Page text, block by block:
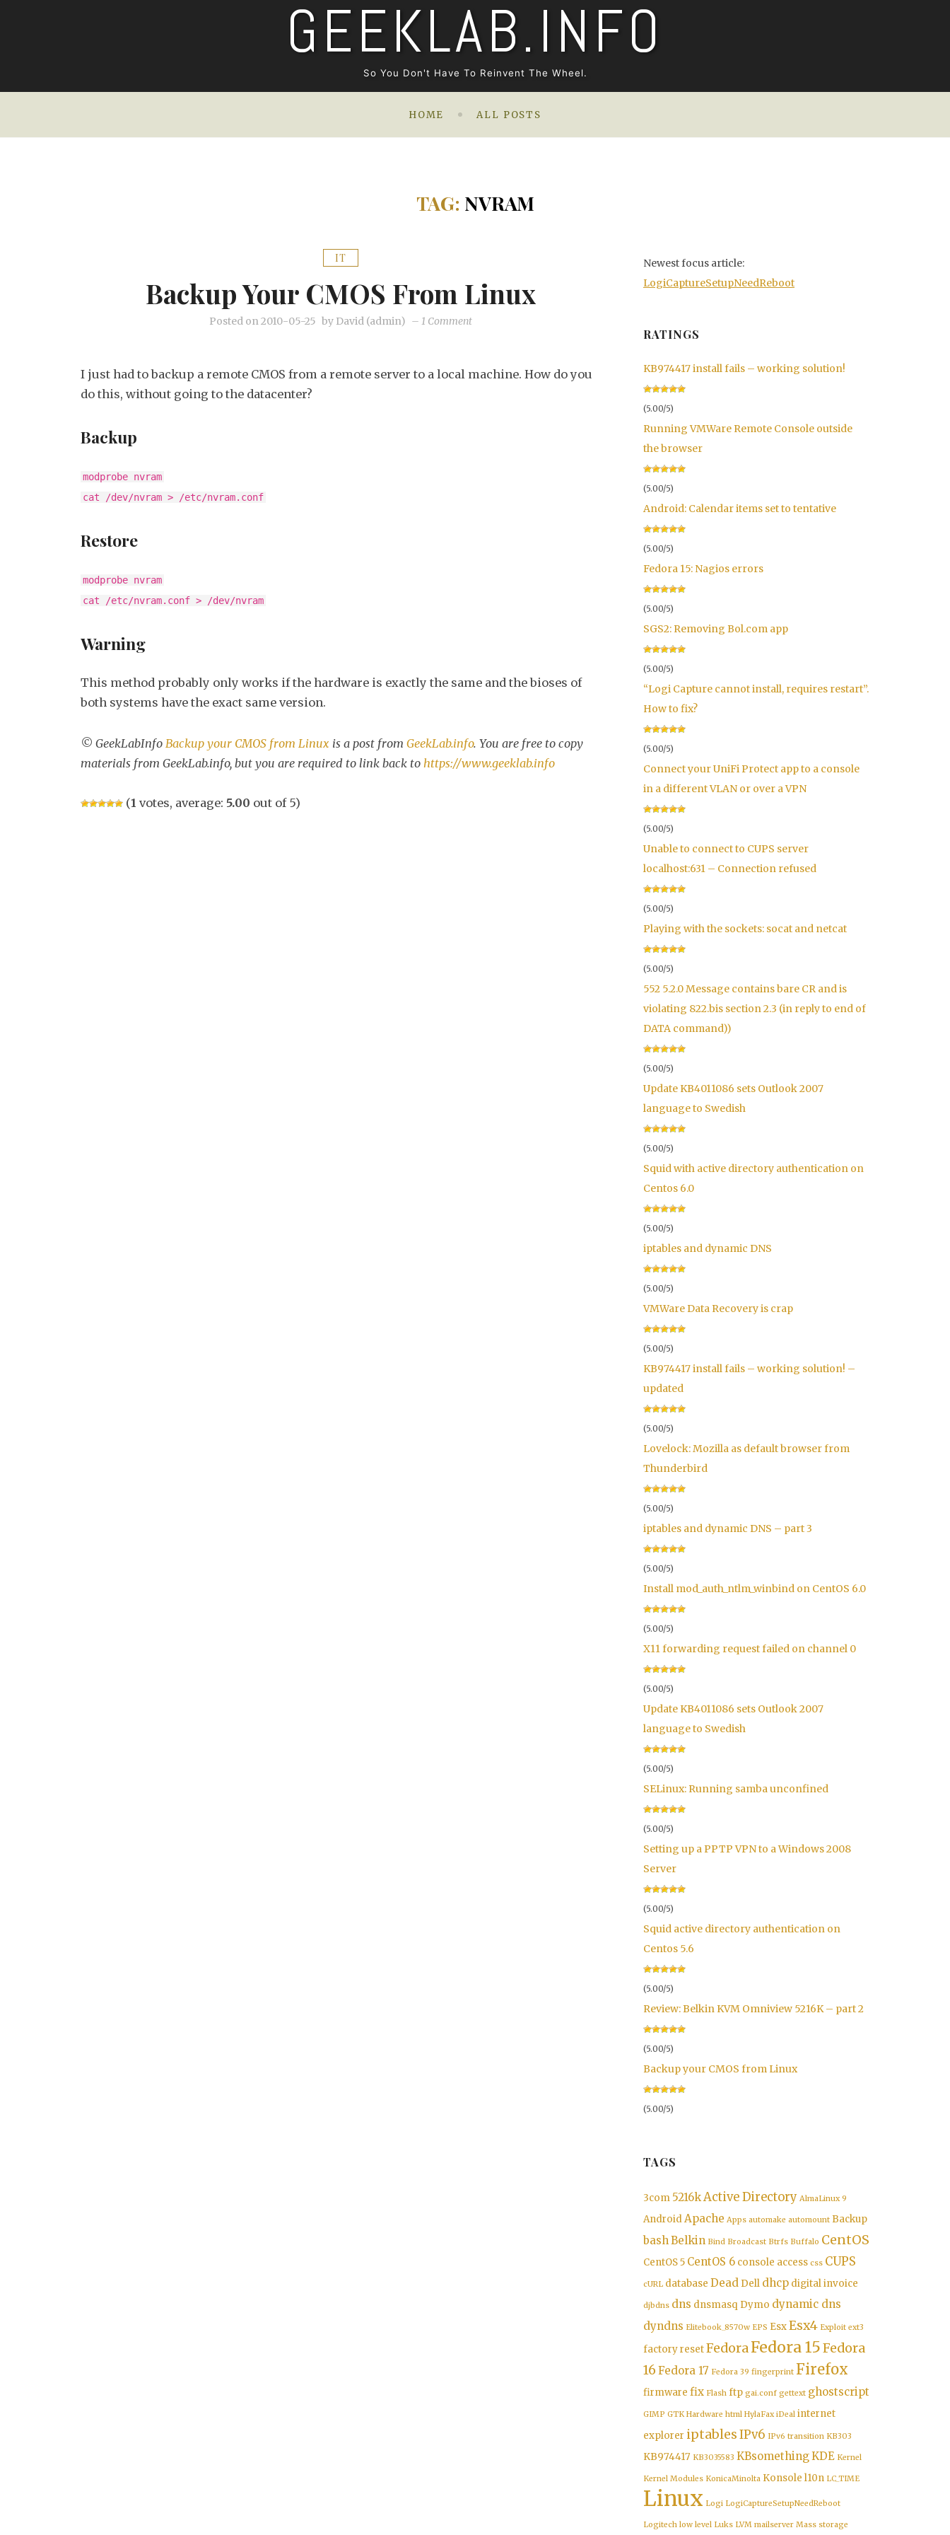
GEEKLAB.INFO
So You Don't Have To Reinvent The Wheel.
HOME ALL POSTS
TAG: NVRAM
IT
Backup Your CMOS From Linux
Posted on2010-05-25 by David (admin) – 1 Commenton
CMOS
I just had to backup a remote CMOS from a remote server to a local machine. How do you
do this, without going to the datacenter?
Backup
modprobe nvram
cat /dev/nvram > /etc/nvram.conf
Restore
modprobe nvram
cat /etc/nvram.conf > /dev/nvram
Warning
This method probably only works if the hardware is exactly the same and the bioses of
both systems have the exact same version.
© GeekLabInfo Backup your CMOS from Linux is a post from GeekLab.info. You are free to copy
materials from GeekLab.info, but you are required to link back to https://www.geeklab.info
(1 votes, average: 5.00 out of 5)
Newest focus article:
LogiCaptureSetupNeedReboot
RATINGS
KB974417 install fails – working solution!
(5.00/5)
Running VMWare Remote Console outside
the browser
(5.00/5)
Android: Calendar items set to tentative
(5.00/5)
Fedora 15: Nagios errors
(5.00/5)
SGS2: Removing Bol.com app
(5.00/5)
“Logi Capture cannot install, requires restart”.
How to fix?
(5.00/5)
Connect your UniFi Protect app to a console
in a different VLAN or over a VPN
(5.00/5)
Unable to connect to CUPS server
localhost:631 – Connection refused
(5.00/5)
Playing with the sockets: socat and netcat
(5.00/5)
552 5.2.0 Message contains bare CR and is
violating 822.bis section 2.3 (in reply to end of
DATA command))
(5.00/5)
Update KB4011086 sets Outlook 2007
language to Swedish
(5.00/5)
Squid with active directory authentication on
Centos 6.0
(5.00/5)
iptables and dynamic DNS
(5.00/5)
VMWare Data Recovery is crap
(5.00/5)
KB974417 install fails – working solution! –
updated
(5.00/5)
Lovelock: Mozilla as default browser from
Thunderbird
(5.00/5)
iptables and dynamic DNS – part 3
(5.00/5)
Install mod_auth_ntlm_winbind on CentOS 6.0
(5.00/5)
X11 forwarding request failed on channel 0
(5.00/5)
Update KB4011086 sets Outlook 2007
language to Swedish
(5.00/5)
SELinux: Running samba unconfined
(5.00/5)
Setting up a PPTP VPN to a Windows 2008
Server
(5.00/5)
Squid active directory authentication on
Centos 5.6
(5.00/5)
Review: Belkin KVM Omniview 5216K – part 2
(5.00/5)
Backup your CMOS from Linux
(5.00/5)
TAGS
3com 5216kActive Directory AlmaLinux 9
Android Apache Apps automake automount Backup
bash Belkin Bind Broadcast Btrfs Buffalo CentOS
CentOS 5 CentOS 6 console access css CUPS
cURL database Dead Dell dhcp digital invoice
djbdns dns dnsmasq Dymo dynamic dns
dyndns Elitebook_8570w EPS EsxEsx4 Exploit ext3
factory resetFedoraFedora 15Fedora
16 Fedora 17 Fedora 39 fingerprint Firefox
firmware fix Flash ftp gai.conf gettext ghostscript
GIMP GTK Hardware html HylaFax iDeal internet
explorer iptablesIPv6 IPv6 transition KB303
KB974417 KB3035583 KBsomethingKDE Kernel
Kernel Modules KonicaMinolta Konsole l10n LC_TIME
Linux Logi LogiCaptureSetupNeedReboot
Logitech low level Luks LVM mailserver Mass storage